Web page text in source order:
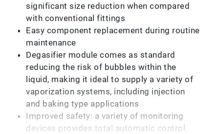
significant size reduction when compared
with conventional fittings
Easy component replacement during routine
maintenance
Degasifier module comes as standard
reducing the risk of bubbles within the
liquid, making it ideal to supply a variety of
vaporization systems, including injection
and baking type applications
Improved safety: a variety of monitoring
devices provides total automatic control.